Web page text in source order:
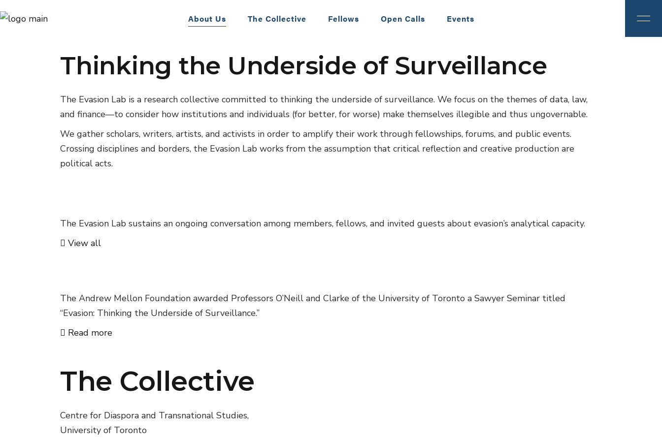
About Us The Collective Fellows Open Calls
Postdoctoral
Fellowship Position
Call for 2023-2024
Fellows
Events
The Evasion Lab
Thinking the Underside of Surveillance
The Evasion Lab is a research collective committed to thinking the underside of surveillance. We focus on the themes of data, law,
and finance—to consider how institutions and individuals (for better, for worse) make themselves illegible and thus ungovernable.
We gather scholars, writers, artists, and activists in order to amplify their work through fellowships, forums, and public events.
Crossing disciplines and borders, the Evasion Lab works from the assumption that critical reflection and creative production are
political acts.
The Evasion Lab sustains an ongoing conversation among members, fellows, and invited guests about evasion’s analytical capacity.
View all
The Andrew Mellon Foundation awarded Professors O’Neill and Clarke of the University of Toronto a Sawyer Seminar titled
“Evasion: Thinking the Underside of Surveillance.”
Read more
The Collective
Centre for Diaspora and Transnational Studies,
University of Toronto